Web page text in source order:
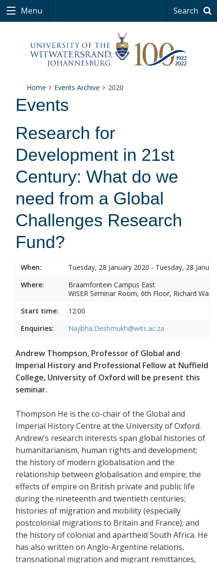
Menu Search
Home Events Archive 2020
Events
Research for
Development in 21st
Century: What do we
need from a Global
Challenges Research
Fund?
When:
Tuesday, 28 January 2020 - Tuesday, 28
Where:
Braamfontein Campus East
WiSER Seminar Room, 6th Floor, Richard
Start time:
12:00
Enquiries:
Najibha.Deshmukh@wits.ac.za
Andrew Thompson, Professor of Global and
Imperial History and Professional Fellow at Nuffield
College, University of Oxford will be present this
seminar.
Thompson He is the co-chair of the Global and
Imperial History Centre at the University of Oxford.
Andrew's research interests span global histories of
humanitarianism, human rights and development;
the history of modern globalisation and the
relationship between globalisation and empire; the
effects of empire on British private and public life
during the nineteenth and twentieth centuries;
histories of migration and mobility (especially
postcolonial migrations to Britain and France); and
the history of colonial and apartheid South Africa. He
has also written on Anglo-Argentine relations,
transnational migration and migrant remittances,